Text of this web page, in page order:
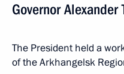
Governor Alexander
The President held a
of the Arkhangelsk